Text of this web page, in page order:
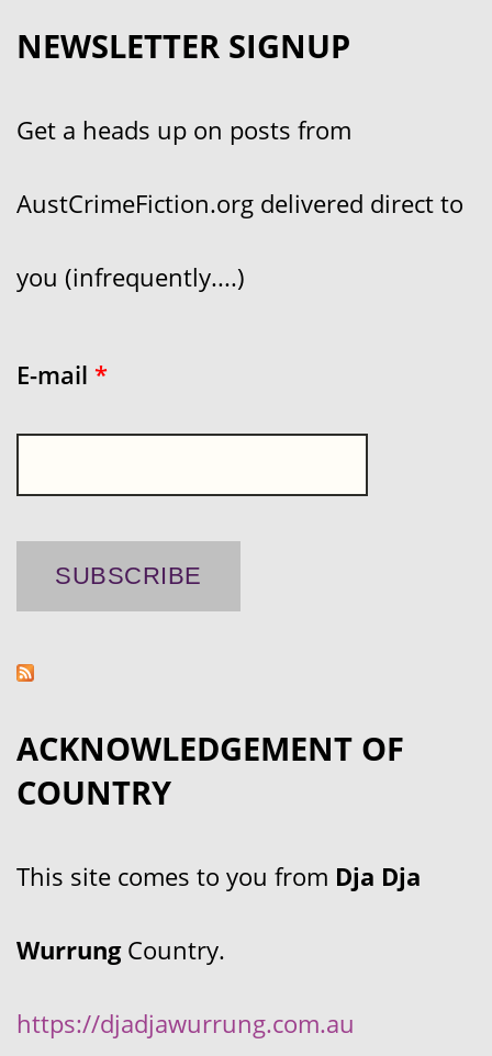
NEWSLETTER SIGNUP
Get a heads up on posts from
AustCrimeFiction.org delivered direct to
you (infrequently....)
E-mail *
ACKNOWLEDGEMENT OF
COUNTRY
This site comes to you from Dja Dja
WurrungCountry.
https://djadjawurrung.com.au